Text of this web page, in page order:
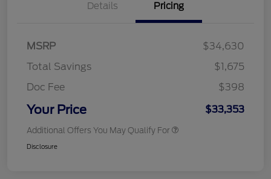
Details Pricing
MSRP
$34,630
Total Savings
$1,675
Doc Fee
$398
Your Price $33,353
Additional Offers You May Qualify For
Disclosure